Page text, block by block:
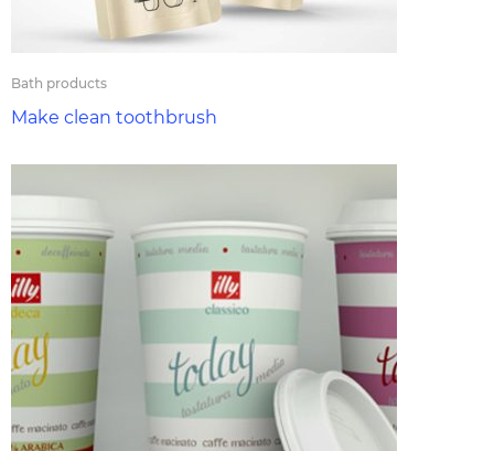
Bath products
Make clean toothbrush